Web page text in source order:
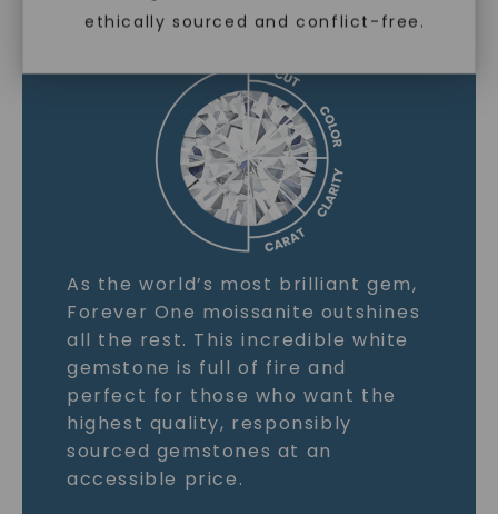
ethically sourced and conflict-free.
LEARN MORE
As the world’s most brilliant gem,
Forever One moissanite outshines
all the rest. This incredible white
gemstone is full of fire and
perfect for those who want the
highest quality, responsibly
sourced gemstones at an
accessible price.